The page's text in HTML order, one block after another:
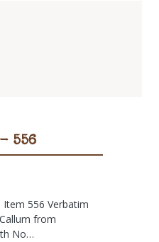
556
Item 556 Verbatim
from
No…